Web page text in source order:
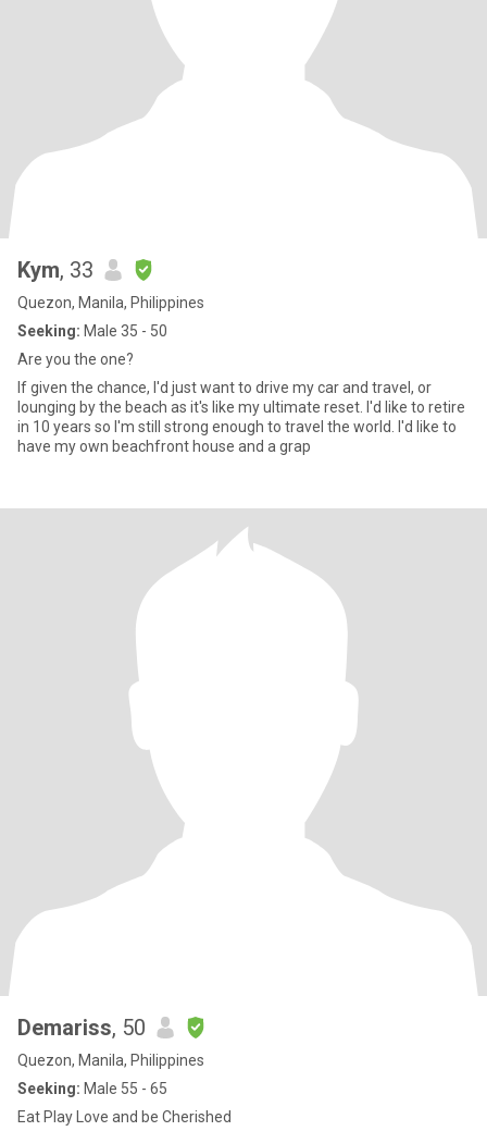
Kym, 33
Quezon, Manila, Philippines
Seeking: Male 35 - 50
Are you the one?
If given the chance, I'd just want to drive my car and travel, or
lounging by the beach as it's like my ultimate reset. I'd like to retire
in 10 years so I'm still strong enough to travel the world. I'd like to
have my own beachfront house and a grap
Demariss, 50
Quezon, Manila, Philippines
Seeking: Male 55 - 65
Eat Play Love and be Cherished